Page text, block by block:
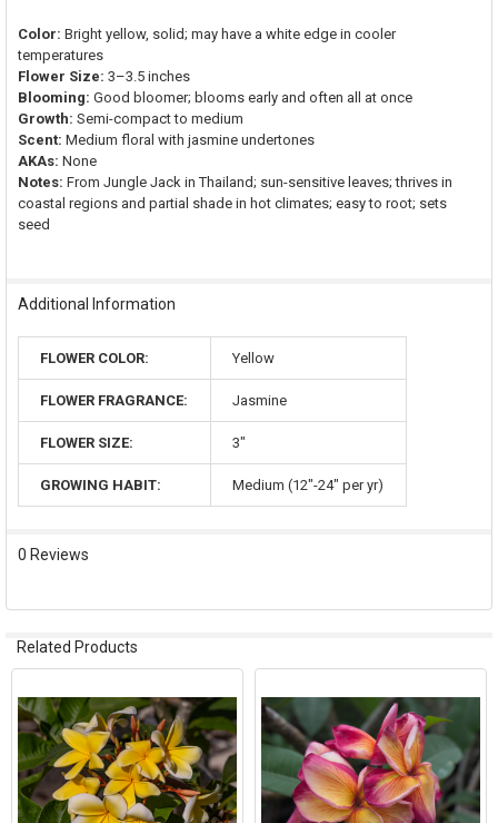
Color: Bright yellow, solid; may have a white edge in cooler
temperatures
Flower Size: 3–3.5 inches
Blooming: Good bloomer; blooms early and often all at once
Growth: Semi-compact to medium
Scent: Medium floral with jasmine undertones
AKAs: None
Notes: From Jungle Jack in Thailand; sun-sensitive leaves; thrives in
coastal regions and partial shade in hot climates; easy to root; sets
seed
Additional Information
FLOWER COLOR: Yellow
FLOWER FRAGRANCE: Jasmine
FLOWER SIZE: 3"
GROWING HABIT: Medium (12"-24" per yr)
0 Reviews
Related Products
Related
Products